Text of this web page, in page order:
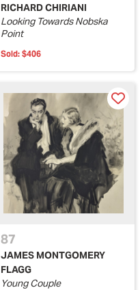
RICHARD CHIRIANI
Looking Towards Nobska
Point
Sold: $406
87
JAMES MONTGOMERY
FLAGG
Young Couple